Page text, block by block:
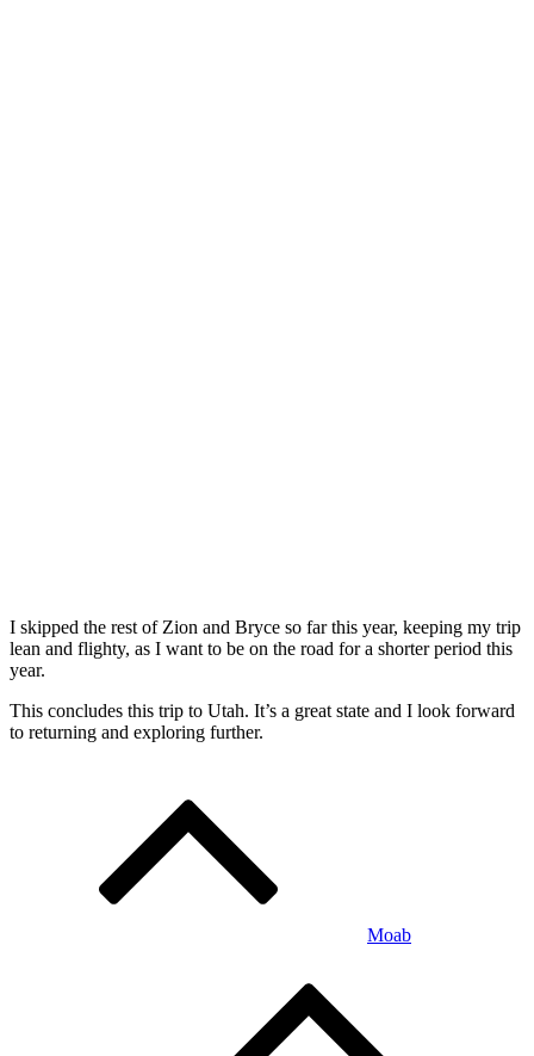
I skipped the rest of Zion and Bryce so far this year, keeping my trip
lean and flighty, as I want to be on the road for a shorter period this
year.
This concludes this trip to Utah. It’s a great state and I look forward
to returning and exploring further.
Moab